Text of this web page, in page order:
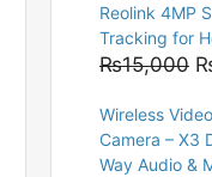
Reolink 4MP
Tracking for
₨15,000
Wireless
Camera – X3
Way Audio &